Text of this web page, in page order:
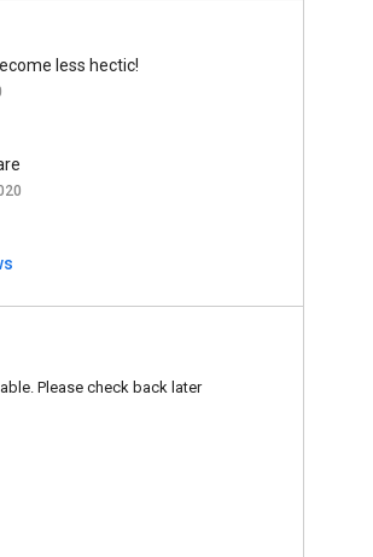
less hectic!
Please check back later